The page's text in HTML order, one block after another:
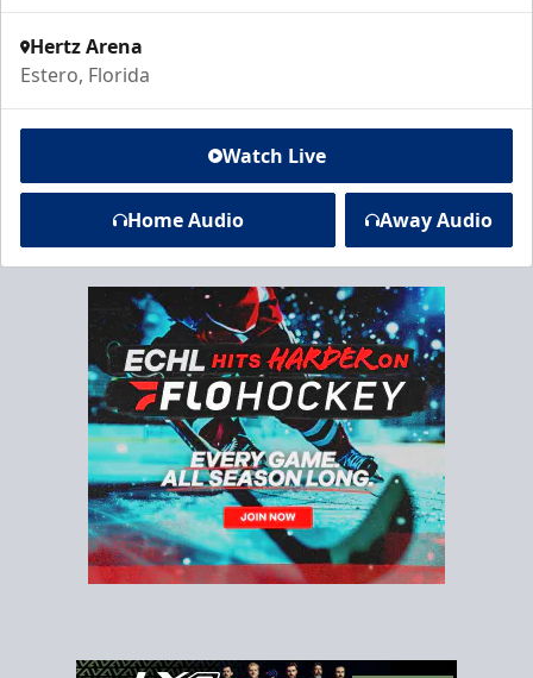
Hertz Arena
Estero, Florida
Watch Live
Home Audio Away Audio